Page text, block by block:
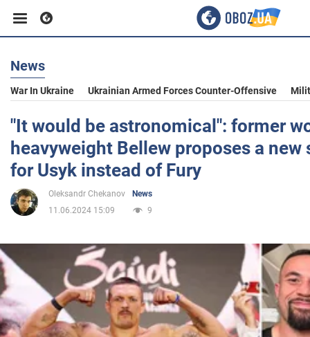
Business
Sport
Entertainment
Life
Society
News
War In Ukraine Ukrainian Armed Forces Counter-Offensive
"It would be astronomical": former
heavyweight Bellew proposes a
for Usyk instead of Fury
Oleksandr Chekanov
News
11.06.2024 15:09
9